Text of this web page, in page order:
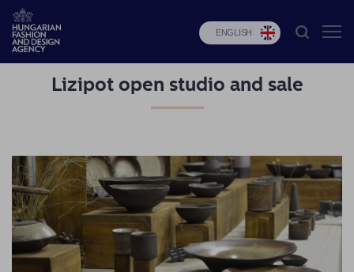
ENGLISH
HFDA
Design
programs
Budapest
Select
Lizipot open studio and sale